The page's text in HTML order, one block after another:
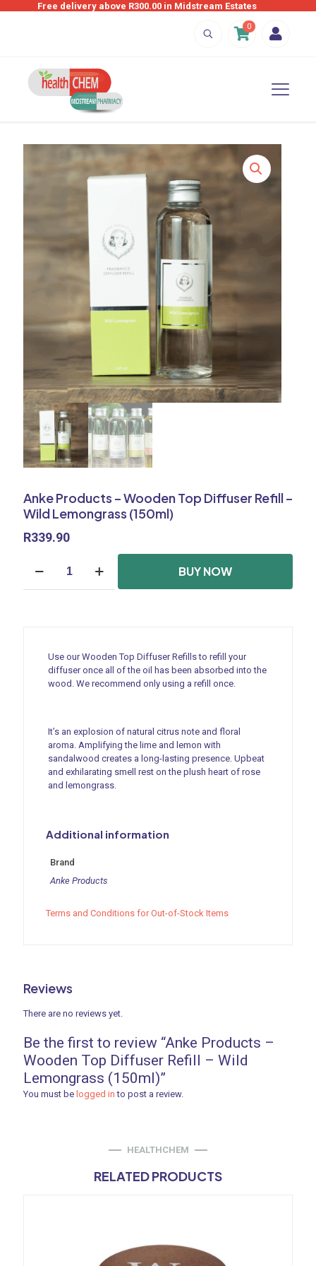
Free delivery above R300.00 in Midstream Estates
0
Anke Products – Wooden Top Diffuser Refill –
Wild Lemongrass (150ml)
R339.90
Products
Lemongrass
BUY NOW
Use our Wooden Top Diffuser Refills to refill your
diffuser once all of the oil has been absorbed into the
wood. We recommend only using a refill once.
It’s an explosion of natural citrus note and floral
aroma. Amplifying the lime and lemon with
sandalwood creates a long-lasting presence. Upbeat
and exhilarating smell rest on the plush heart of rose
and lemongrass.
Additional information
Brand
Anke Products
Terms and Conditions for Out-of-Stock Items
Reviews
There are no reviews yet.
Be the first to review “Anke Products –
Wooden Top Diffuser Refill – Wild
Lemongrass (150ml)”
You must be logged in to post a review.
HEALTHCHEM
RELATED PRODUCTS